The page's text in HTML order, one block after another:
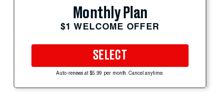
Monthly Plan
$1 WELCOME OFFER
SELECT
Auto-renews at $5.99 per month. Cancel anytime.